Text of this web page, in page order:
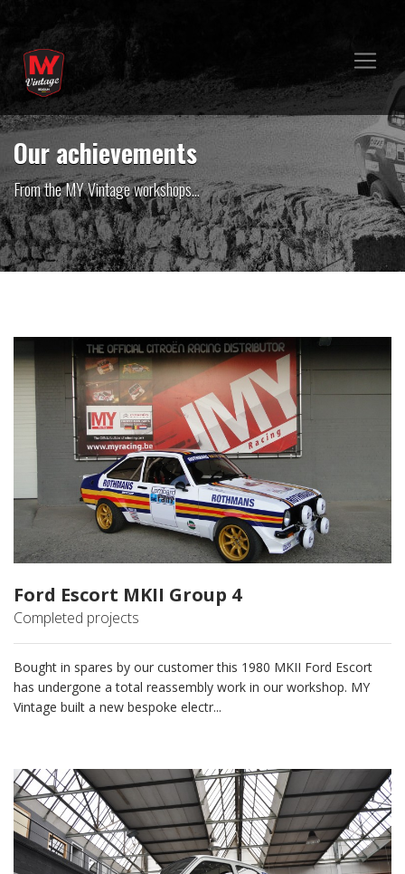
Our achievements
From the MY Vintage workshops...
Ford Escort MKII Group 4
Completed projects
Bought in spares by our customer this 1980 MKII Ford Escort
has undergone a total reassembly work in our workshop. MY
Vintage built a new bespoke electr...